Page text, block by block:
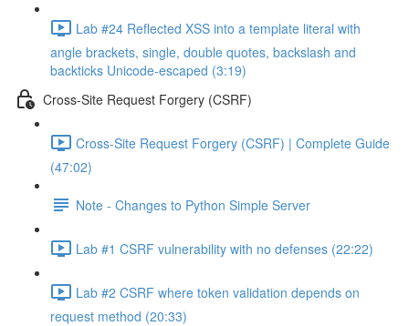
Lab #24 Reflected XSS into a template literal with
angle brackets, single, double quotes, backslash and
backticks Unicode-escaped (3:19)
Cross-Site Request Forgery (CSRF)
Cross-Site Request Forgery (CSRF) | Complete Guide
(47:02)
Note - Changes to Python Simple Server
Lab #1 CSRF vulnerability with no defenses (22:22)
Lab #2 CSRF where token validation depends on
request method (20:33)